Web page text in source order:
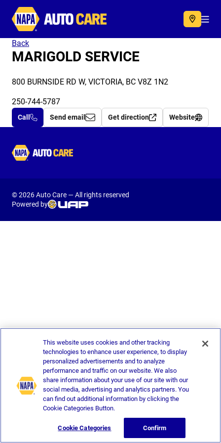
Autocare
Back
MARIGOLD SERVICE
800 BURNSIDE RD W, VICTORIA, BC V8Z 1N2
250-744-5787
Call Send email Get direction Website
Autocare
© 2026 Auto Care — All rights reserved
Powered by
This website uses cookies and other tracking
technologies to enhance user experience, to display
personalized advertisements and to analyze
performance and traffic on our website. We also
share information about your use of our site with our
social media, advertising and analytics partners. You
can find out additional information by clicking the
Cookie Categories Button.
Cookie Categories Confirm